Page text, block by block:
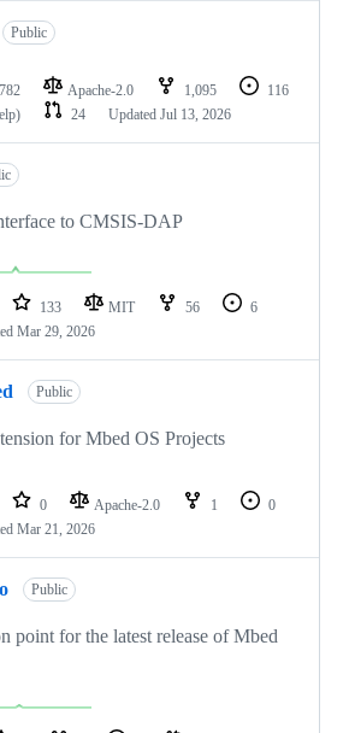
Public
Apache-2.0 1,095
116
24 Updated Jul 13, 2026
to CMSIS-DAP
133 MIT 56
6
Mar 29, 2026
Public
for Mbed OS Projects
0 Apache-2.0 1
0
Mar 21, 2026
Public
point for the latest release of Mbed